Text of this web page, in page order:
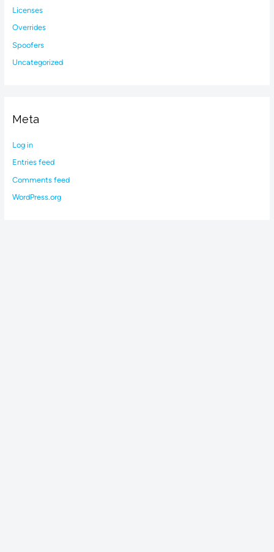
Licenses
Overrides
Spoofers
Uncategorized
Meta
Log in
Entries feed
Comments feed
WordPress.org